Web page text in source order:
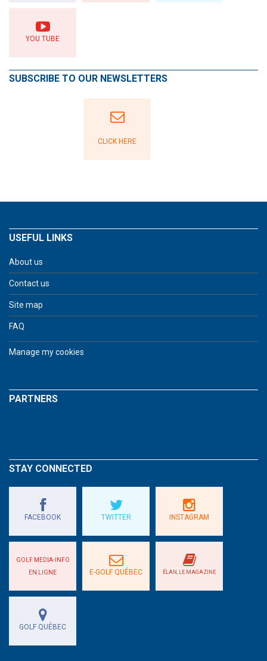
YOU TUBE
SUBSCRIBE TO OUR NEWSLETTERS
CLICK HERE
USEFUL LINKS
About us
Contact us
Site map
FAQ
Manage my cookies
PARTNERS
STAY CONNECTED
FACEBOOK TWITTER INSTAGRAM
GOLF MEDIA-INFO
EN LIGNE
E-GOLF QUÉBEC ÉLAN, LE MAGAZINE
GOLF QUÉBEC